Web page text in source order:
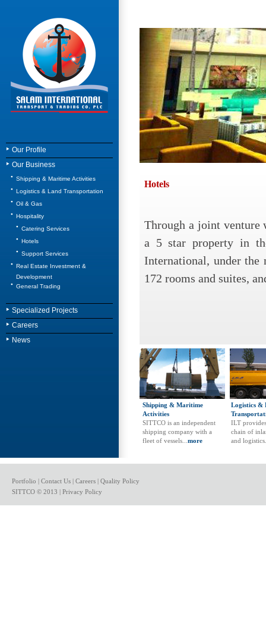
Our Profile
Our Business
Shipping & Maritime Activities
Logistics & Land Transportation
Oil & Gas
Hospitality
Catering Services
Hotels
Support Services
Real Estate Investment &
Development
General Trading
Specialized Projects
Careers
News
Hotels
Through a joint venture
a 5 star property in
International, under
172 rooms and suites,
Shipping & Maritime
Activities
SITTCO is an independent
shipping company with a
fleet of vessels... more
Logistics &
ILT
chain of
and
Portfolio | Contact Us | Careers | Quality Policy
SITTCO © 2013 | Privacy Policy